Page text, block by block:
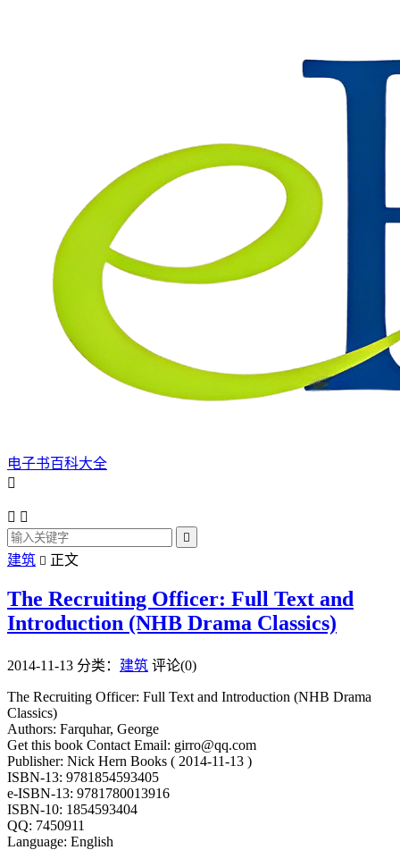
电子书百科大全

 

建筑  正文
The Recruiting Officer: Full Text and
Introduction (NHB Drama Classics)
2014-11-13 分类： 建筑 评论(0)
The Recruiting Officer: Full Text and Introduction (NHB Drama
Classics)
Authors: Farquhar, George
Get this book Contact Email: girro@qq.com
Publisher: Nick Hern Books ( 2014-11-13 )
ISBN-13: 9781854593405
e-ISBN-13: 9781780013916
ISBN-10: 1854593404
QQ: 7450911
Language: English